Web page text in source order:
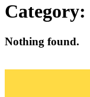
Category:
Nothing found.